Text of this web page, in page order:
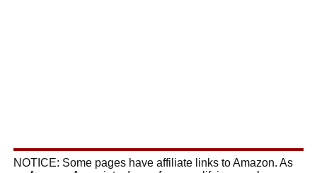
NOTICE: Some pages have affiliate links to Amazon. As